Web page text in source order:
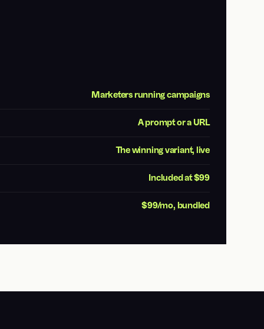
Marketers running campaigns
A prompt or a URL
The winning variant, live
Included at $99
$99/mo, bundled